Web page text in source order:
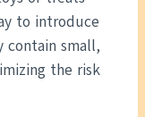
to introduce
contain small,
the risk